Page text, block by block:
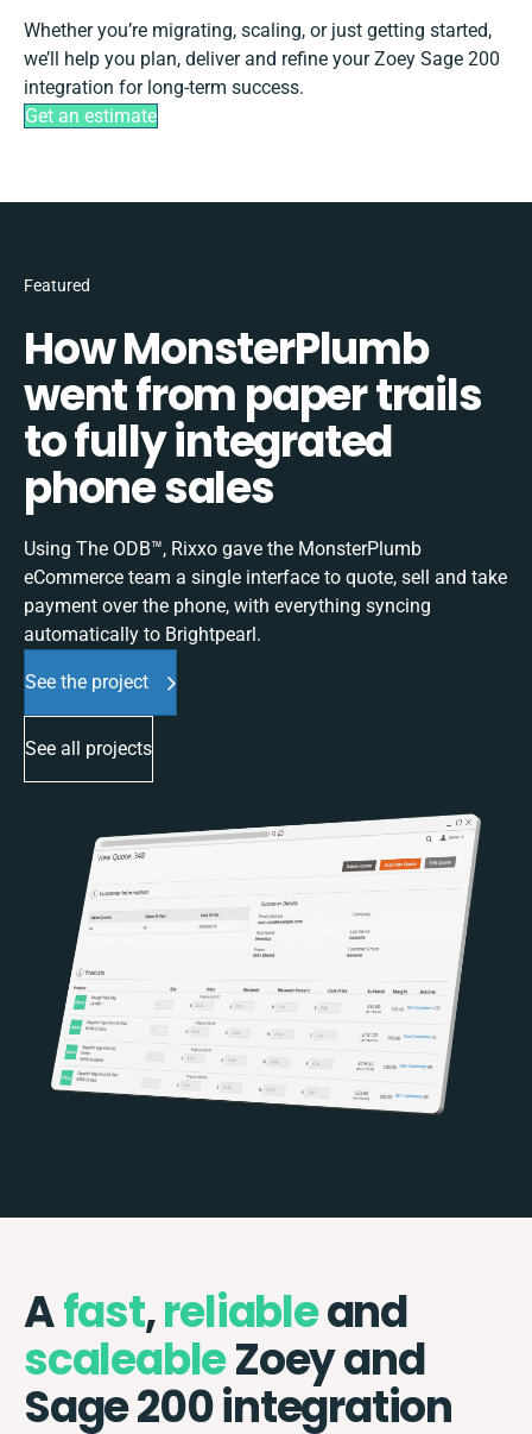
Whether you’re migrating, scaling, or just getting started,
we’ll help you plan, deliver and refine your Zoey Sage 200
integration for long-term success.
Get an estimate
Featured
How MonsterPlumb
went from paper trails
to fully integrated
phone sales
Using The ODB™, Rixxo gave the MonsterPlumb
eCommerce team a single interface to quote, sell and take
payment over the phone, with everything syncing
automatically to Brightpearl.
See the project
See all projects
Afast,reliableand
scaleableZoey and
Sage 200 integration